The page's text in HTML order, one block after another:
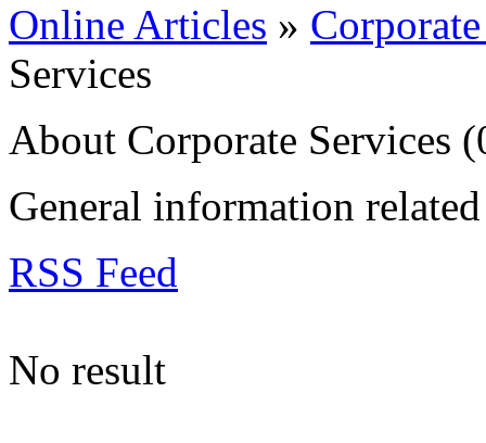
Online Articles »
Services
About Corporate Services
General information
RSS Feed
No result